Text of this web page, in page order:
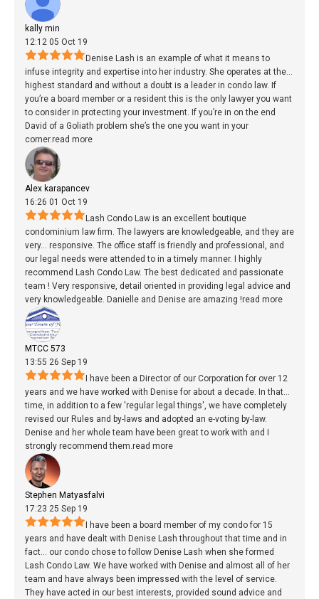
kally min
12:12 05 Oct 19
Denise Lash is an example of what it means to
infuse integrity and expertise into her industry. She operates at the...
highest standard and without a doubt is a leader in condo law. If
you’re a board member or a resident this is the only lawyer you want
to consider in protecting your investment. If you’re in on the end
David of a Goliath problem she’s the one you want in your
corner.read more
Alex karapancev
16:26 01 Oct 19
Lash Condo Law is an excellent boutique
condominium law firm. The lawyers are knowledgeable, and they are
very... responsive. The office staff is friendly and professional, and
our legal needs were attended to in a timely manner. I highly
recommend Lash Condo Law. The best dedicated and passionate
team ! Very responsive, detail oriented in providing legal advice and
very knowledgeable. Danielle and Denise are amazing !read more
MTCC 573
13:55 26 Sep 19
I have been a Director of our Corporation for over 12
years and we have worked with Denise for about a decade. In that...
time, in addition to a few 'regular legal things', we have completely
revised our Rules and by-laws and adopted an e-voting by-law.
Denise and her whole team have been great to work with and I
strongly recommend them.read more
Stephen Matyasfalvi
17:23 25 Sep 19
I have been a board member of my condo for 15
years and have dealt with Denise Lash throughout that time and in
fact... our condo chose to follow Denise Lash when she formed
Lash Condo Law. We have worked with Denise and almost all of her
team and have always been impressed with the level of service.
They have acted in our best interests, provided sound advice and